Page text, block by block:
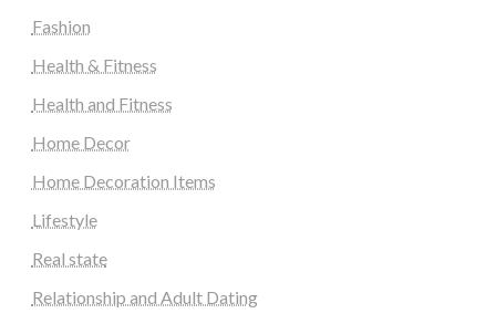
Fashion
Health & Fitness
Health and Fitness
Home Decor
Home Decoration Items
Lifestyle
Real state
Relationship and Adult Dating